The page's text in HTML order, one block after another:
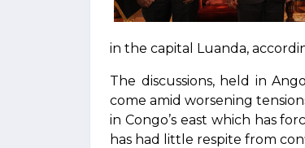
in the capital Luanda,
The discussions, held in
come amid worsening
in Congo’s east which has
has had little respite from